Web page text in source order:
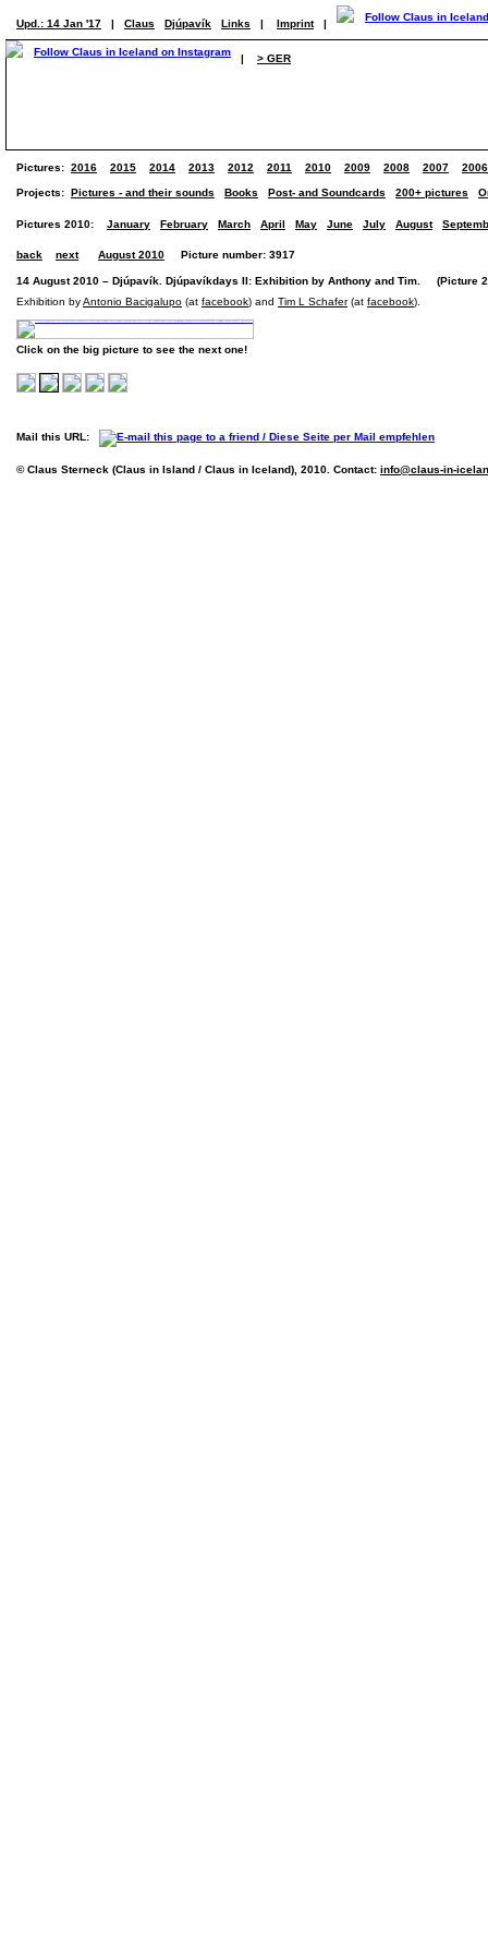
Upd.: 14 Jan '17 | Claus Djúpavík Links | Imprint |
| > GER
Pictures: 2016 2015 2014 2013 2012 2011 2010 2009 2008 2007 2006
Projects: Pictures - and their sounds Books Post- and Soundcards 200+ pictures
Pictures 2010: January February March April May June July August
back next August 2010 Picture number: 3917
14 August 2010 – Djúpavík. Djúpavíkdays II: Exhibition by Anthony and Tim. (Picture
Exhibition byAntonio Bacigalupo (at facebook) and Tim L Schafer(at facebook).
Click on the big picture to see the next one!
Mail this URL:
© Claus Sterneck (Claus in Island / Claus in Iceland), 2010. Contact: info@claus-in-